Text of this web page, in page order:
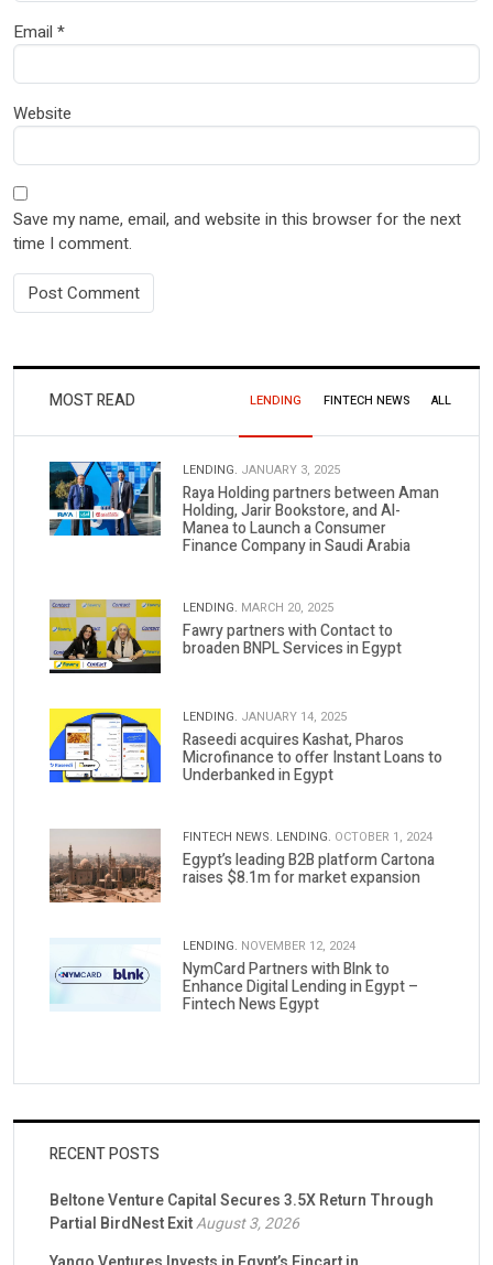
Email *
Website
Save my name, email, and website in this browser for the next
time I comment.
MOST READ LENDING FINTECH NEWS ALL
LENDING. JANUARY 3, 2025
Raya Holding partners between Aman
Holding, Jarir Bookstore, and Al-
Manea to Launch a Consumer
Finance Company in Saudi Arabia
LENDING. MARCH 20, 2025
Fawry partners with Contact to
broaden BNPL Services in Egypt
LENDING. JANUARY 14, 2025
Raseedi acquires Kashat, Pharos
Microfinance to offer Instant Loans to
Underbanked in Egypt
FINTECH NEWS. LENDING. OCTOBER 1, 2024
Egypt’s leading B2B platform Cartona
raises $8.1m for market expansion
LENDING. NOVEMBER 12, 2024
NymCard Partners with Blnk to
Enhance Digital Lending in Egypt –
Fintech News Egypt
RECENT POSTS
Beltone Venture Capital Secures 3.5X Return Through
Partial BirdNest ExitAugust 3, 2026